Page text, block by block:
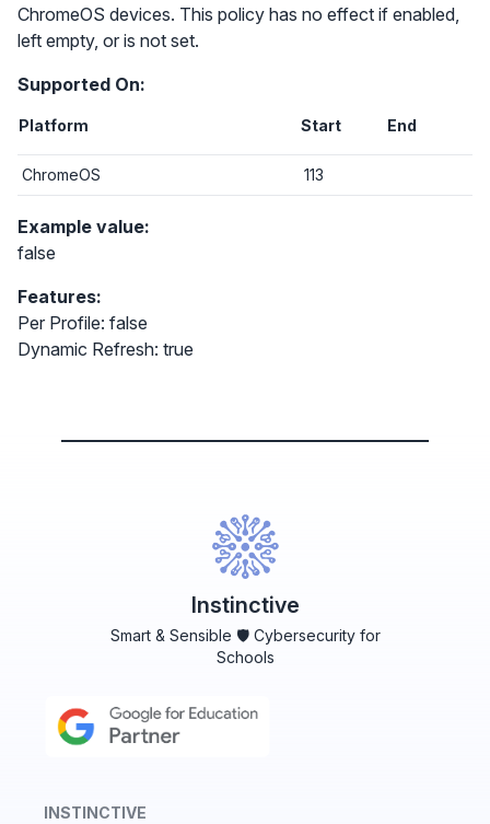
ChromeOS devices. This policy has no effect if enabled,
left empty, or is not set.
Supported On:
Platform Start End
ChromeOS 113
Example value:
false
Features:
Per Profile: false
Dynamic Refresh: true
Instinctive
Smart & Sensible 🛡️ Cybersecurity for
Schools
INSTINCTIVE